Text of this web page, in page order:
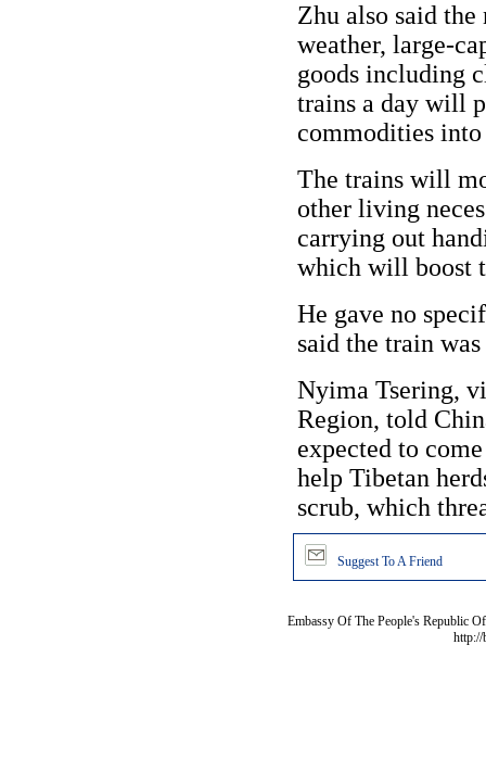
Zhu also said
weather, large-
goods including
trains a day will
commodities
The trains will
other living
carrying out
which will boost
He gave no
said the train
Nyima Tsering,
Region, told
expected to
help Tibetan
scrub, which
Suggest To A Friend
Embassy Of The People's Republic
http://